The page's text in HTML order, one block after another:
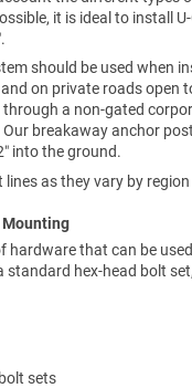
it is ideal to install
should be used when
on private roads open
a non-gated
breakaway anchor
into the ground.
lines as they vary by
Mounting
hardware that can be
standard hex-head bolt
bolt sets